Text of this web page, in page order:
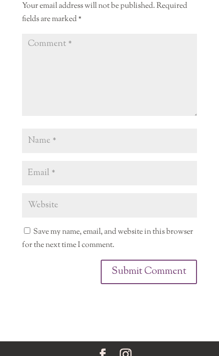
Your email address will not be published.Required
fields are marked*
Save my name, email, and website in this browser
for the next time I comment.